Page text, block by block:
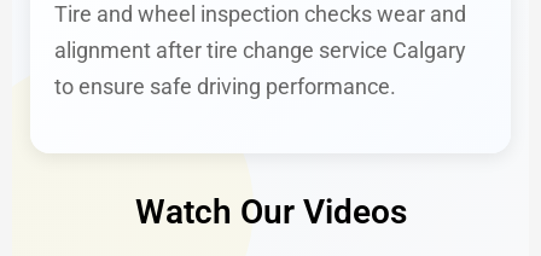
Tire and wheel inspection checks wear and
alignment after tire change service Calgary
to ensure safe driving performance.
Watch Our Videos